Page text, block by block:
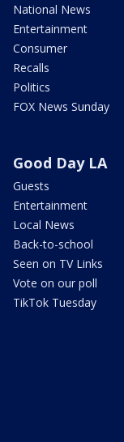
National News
Entertainment
Consumer
Recalls
Politics
FOX News Sunday
Good Day LA
Guests
Entertainment
Local News
Back-to-school
Seen on TV Links
Vote on our poll
TikTok Tuesday